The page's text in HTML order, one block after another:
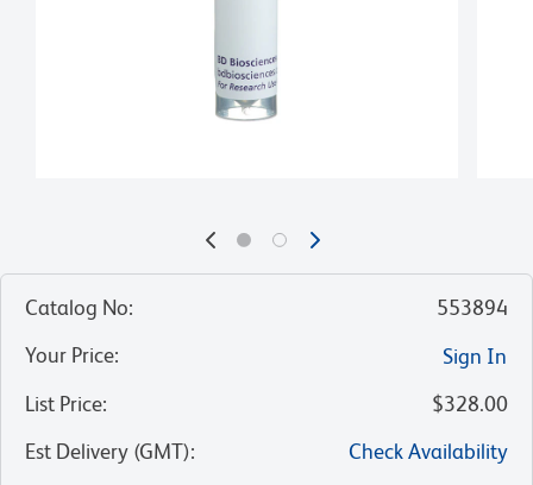
Catalog No:
553894
Your Price:
Sign In
List Price:
$328.00
Est Delivery (GMT):
Check Availability